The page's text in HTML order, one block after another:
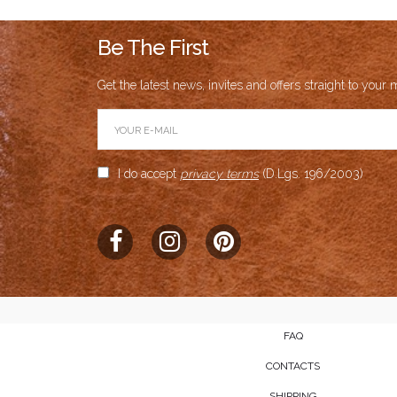
Be The First
Get the latest news, invites and offers straight to your
I do acceptprivacy terms(D.Lgs. 196/2003)
FAQ
CONTACTS